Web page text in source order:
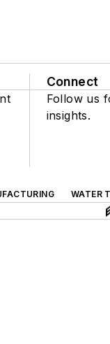
Connect
Follow us
insights.
WATER